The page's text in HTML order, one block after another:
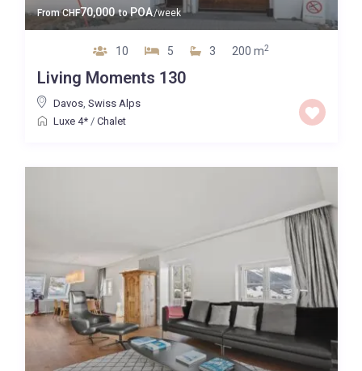
FromCHF70,000 toPOA/week
10 5 3 200 m2
Living Moments 130
Davos, Swiss Alps
Luxe 4*/ Chalet